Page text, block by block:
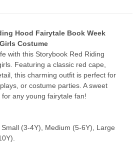
Hood Fairytale Book Week
Costume
with this Storybook Red Riding
Featuring a classic red cape,
this charming outfit is perfect for
or costume parties. A sweet
any young fairytale fan!
(3-4Y), Medium (5-6Y), Large